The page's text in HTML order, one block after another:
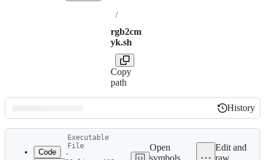
/
rgb2cm
yk.sh
Copy
path
Latest
commit
History
History
Code
Executable
File
·
Open
Edit and